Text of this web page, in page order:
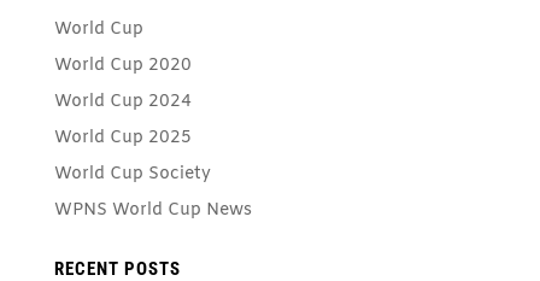
World Cup
World Cup 2020
World Cup 2024
World Cup 2025
World Cup Society
WPNS World Cup News
RECENT POSTS